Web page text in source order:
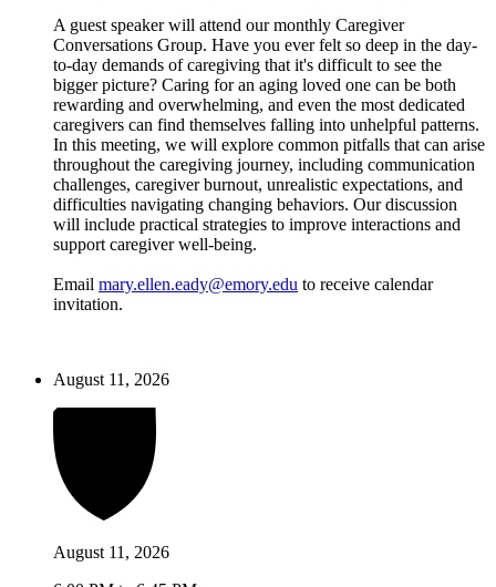
A guest speaker will attend our monthly Caregiver
Conversations Group. Have you ever felt so deep in the day-
to-day demands of caregiving that it's difficult to see the
bigger picture? Caring for an aging loved one can be both
rewarding and overwhelming, and even the most dedicated
caregivers can find themselves falling into unhelpful patterns.
In this meeting, we will explore common pitfalls that can arise
throughout the caregiving journey, including communication
challenges, caregiver burnout, unrealistic expectations, and
difficulties navigating changing behaviors. Our discussion
will include practical strategies to improve interactions and
support caregiver well-being.
Email mary.ellen.eady@emory.edu to receive calendar
invitation.
August 11, 2026
August 11, 2026